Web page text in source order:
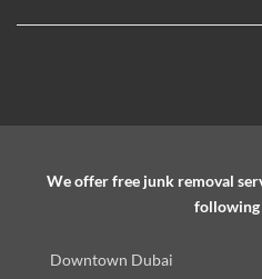
We offer free junk removal
following
Downtown Dubai